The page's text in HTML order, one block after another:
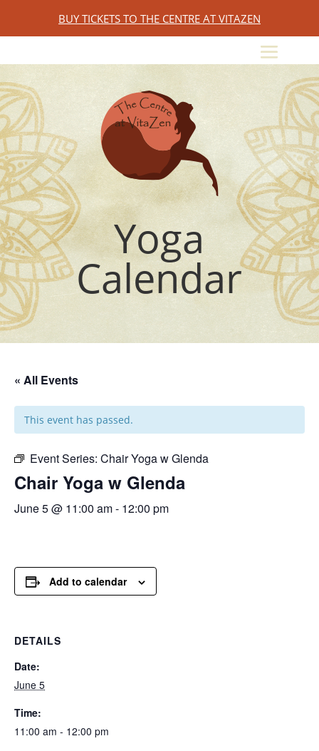
BUY TICKETS TO THE CENTRE AT VITAZEN
Yoga
Calendar
« All Events
This event has passed.
Event Series: Chair Yoga w Glenda
Chair Yoga w Glenda
June 5 @ 11:00 am- 12:00 pm
Add to calendar
DETAILS
Date:
June 5
Time:
11:00 am - 12:00 pm